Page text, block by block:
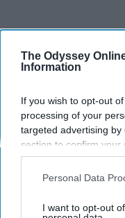
The Odyssey
Information
If you wish to opt-out
processing of your
targeted advertising
section to confirm
opt-out request is
interest-based ads
your opt-out. You
Personal Data
I want to opt-out